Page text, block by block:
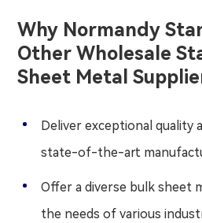
Why Normandy
Other Wholesale
Sheet Metal
Deliver exceptional quality
state-of-the-art
Offer a diverse bulk sheet
the needs of various